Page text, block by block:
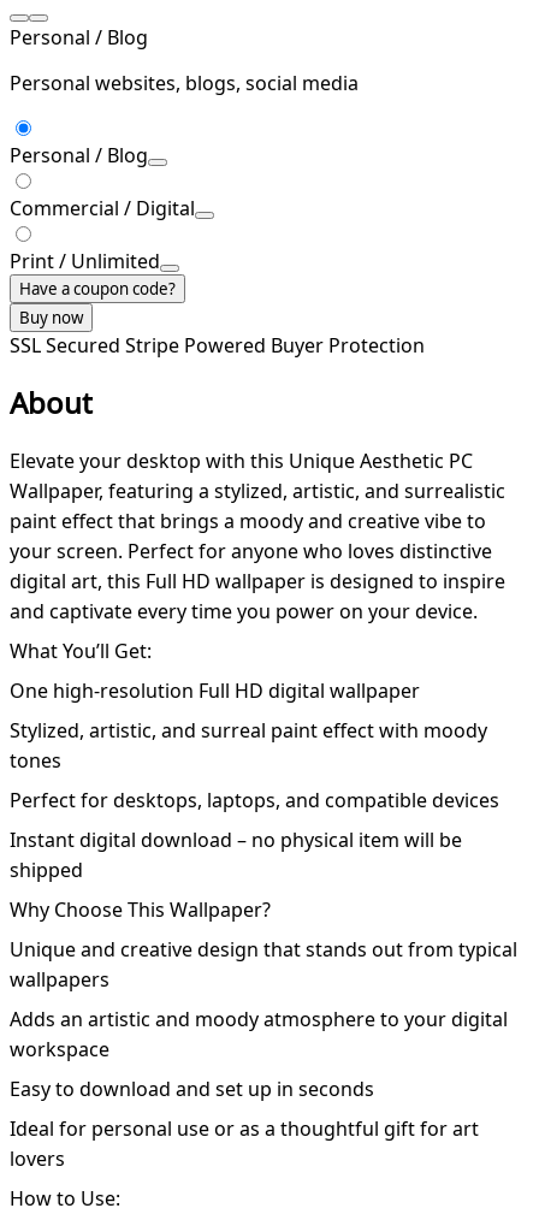
Personal / Blog
Personal websites, blogs, social media
Personal / Blog
Commercial / Digital
Print / Unlimited
Have a coupon code?
Buy now
SSL Secured Stripe Powered Buyer Protection
About
Elevate your desktop with this Unique Aesthetic PC
Wallpaper, featuring a stylized, artistic, and surrealistic
paint effect that brings a moody and creative vibe to
your screen. Perfect for anyone who loves distinctive
digital art, this Full HD wallpaper is designed to inspire
and captivate every time you power on your device.
What You’ll Get:
One high-resolution Full HD digital wallpaper
Stylized, artistic, and surreal paint effect with moody
tones
Perfect for desktops, laptops, and compatible devices
Instant digital download – no physical item will be
shipped
Why Choose This Wallpaper?
Unique and creative design that stands out from typical
wallpapers
Adds an artistic and moody atmosphere to your digital
workspace
Easy to download and set up in seconds
Ideal for personal use or as a thoughtful gift for art
lovers
How to Use: